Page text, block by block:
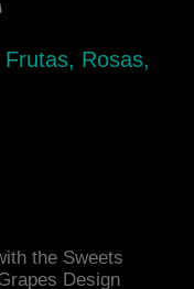
Rosas,
the Sweets
Design